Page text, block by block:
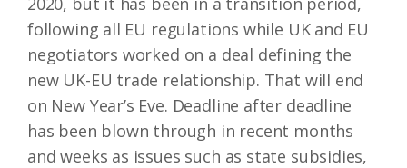
following all EU regulations while UK and EU
negotiators worked on a deal defining the
new UK-EU trade relationship. That will end
on New Year’s Eve. Deadline after deadline
has been blown through in recent months
and weeks as issues such as state subsidies,